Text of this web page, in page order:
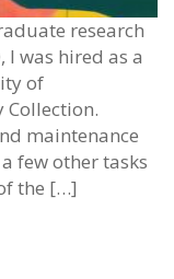
research
was hired as a
of
Collection.
maintenance
few other tasks
the […]